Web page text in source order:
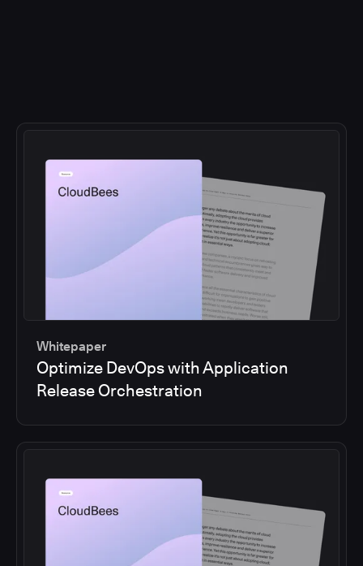
Whitepaper
Optimize DevOps with Application
Release Orchestration